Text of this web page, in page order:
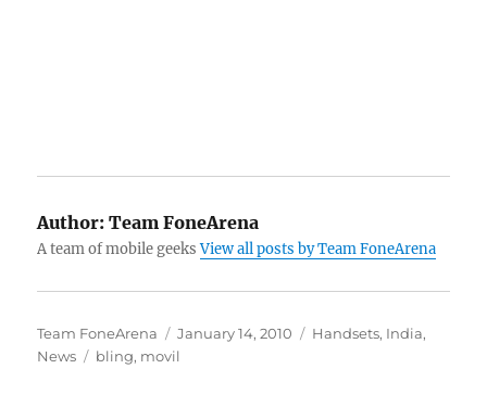
Author: Team FoneArena
A team of mobile geeksView all posts by Team FoneArena
Author
Team FoneArena
Posted
on
January 14, 2010 Categories
Handsets, India,
News
Tags
bling, movil